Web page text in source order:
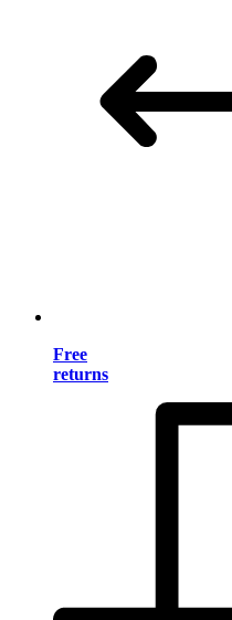
Free
returns